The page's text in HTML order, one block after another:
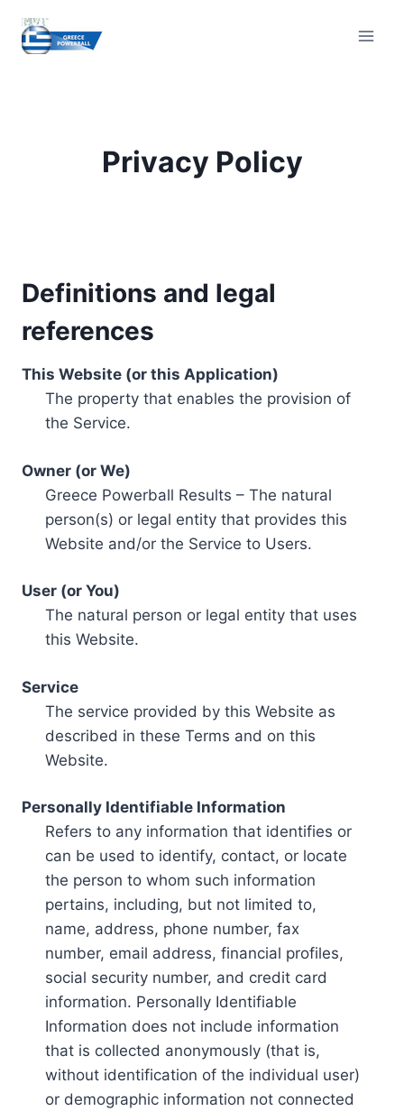
content
Privacy Policy
Definitions and legal
references
This Website (or this Application)
The property that enables the provision of
the Service.
Owner (or We)
Greece Powerball Results – The natural
person(s) or legal entity that provides this
Website and/or the Service to Users.
User (or You)
The natural person or legal entity that uses
this Website.
Service
The service provided by this Website as
described in these Terms and on this
Website.
Personally Identifiable Information
Refers to any information that identifies or
can be used to identify, contact, or locate
the person to whom such information
pertains, including, but not limited to,
name, address, phone number, fax
number, email address, financial profiles,
social security number, and credit card
information. Personally Identifiable
Information does not include information
that is collected anonymously (that is,
without identification of the individual user)
or demographic information not connected